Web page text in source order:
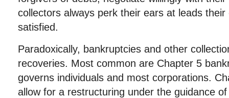
collectors always perk their ears at leads their
satisfied.
Paradoxically, bankruptcies and other
recoveries. Most common are Chapter 5
governs individuals and most corporations.
allow for a restructuring under the guidance